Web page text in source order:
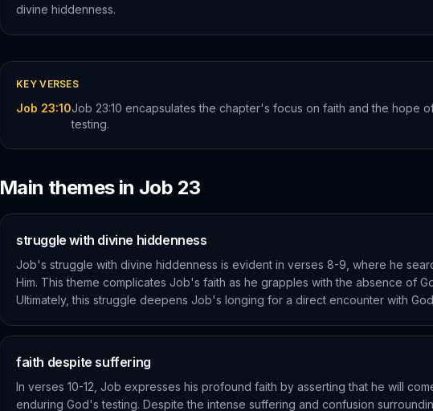
divine hiddenness.
KEY VERSES
Job 23:10Job 23:10 encapsulates the chapter's focus on faith and the hope
testing.
Main themes in Job 23
struggle with divine hiddenness
Job's struggle with divine hiddenness is evident in verses 8-9, where he
Him. This theme complicates Job's faith as he grapples with the absence of
Ultimately, this struggle deepens Job's longing for a direct encounter with
faith despite suffering
In verses 10-12, Job expresses his profound faith by asserting that he will
enduring God's testing. Despite the intense suffering and confusion